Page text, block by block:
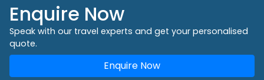
Enquire Now
Speak with our travel experts and get your personalised
quote.
Enquire Now